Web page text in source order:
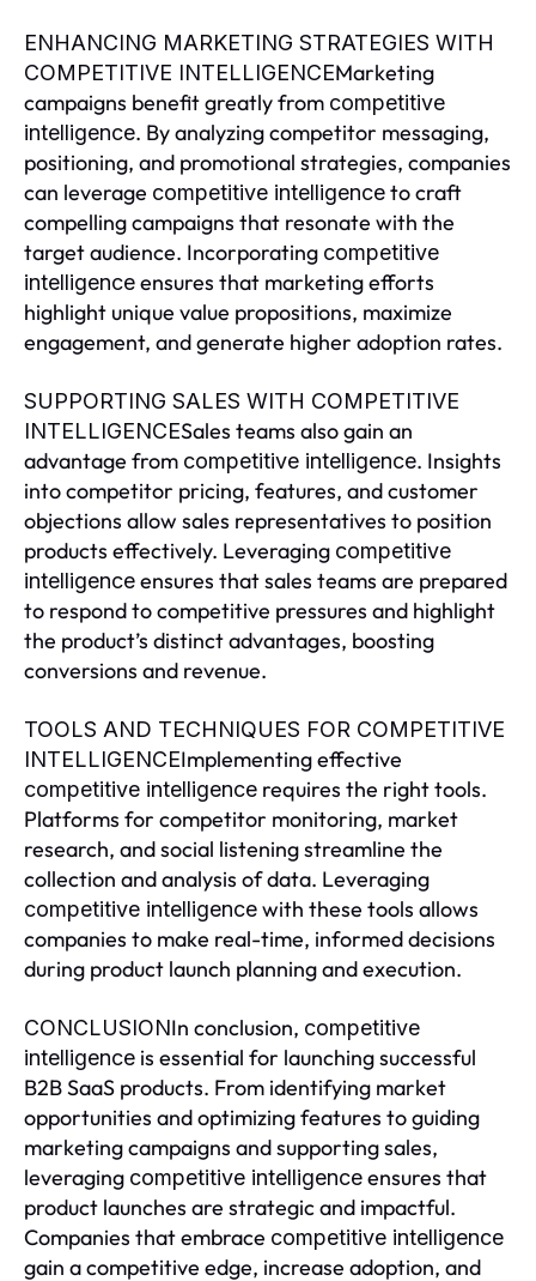
ENHANCING MARKETING STRATEGIES WITH
COMPETITIVE INTELLIGENCEMarketing
campaigns benefit greatly from competitive
intelligence. By analyzing competitor messaging,
positioning, and promotional strategies, companies
can leverage competitive intelligenceto craft
compelling campaigns that resonate with the
target audience. Incorporating competitive
intelligenceensures that marketing efforts
highlight unique value propositions, maximize
engagement, and generate higher adoption rates.
SUPPORTING SALES WITH COMPETITIVE
INTELLIGENCESales teams also gain an
advantage from competitive intelligence. Insights
into competitor pricing, features, and customer
objections allow sales representatives to position
products effectively. Leveraging competitive
intelligenceensures that sales teams are prepared
to respond to competitive pressures and highlight
the product’s distinct advantages, boosting
conversions and revenue.
TOOLS AND TECHNIQUES FOR COMPETITIVE
INTELLIGENCEImplementing effective
competitive intelligence requires the right tools.
Platforms for competitor monitoring, market
research, and social listening streamline the
collection and analysis of data. Leveraging
competitive intelligencewith these tools allows
companies to make real-time, informed decisions
during product launch planning and execution.
CONCLUSIONIn conclusion, competitive
intelligence is essential for launching successful
B2B SaaS products. From identifying market
opportunities and optimizing features to guiding
marketing campaigns and supporting sales,
leveraging competitive intelligenceensures that
product launches are strategic and impactful.
Companies that embrace competitive intelligence
gain a competitive edge, increase adoption, and